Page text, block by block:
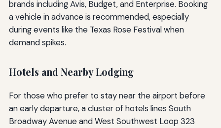
brands including Avis, Budget, and Enterprise. Booking
a vehicle in advance is recommended, especially
during events like the Texas Rose Festival when
demand spikes.
Hotels and Nearby Lodging
For those who prefer to stay near the airport before
an early departure, a cluster of hotels lines South
Broadway Avenue and West Southwest Loop 323